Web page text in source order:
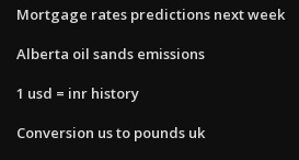
Mortgage rates predictions next week
Alberta oil sands emissions
1 usd = inr history
Conversion us to pounds uk